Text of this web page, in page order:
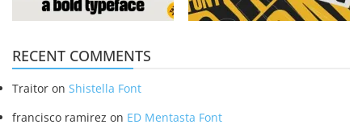
RECENT COMMENTS
Traitor on Shistella Font
francisco ramirez on ED Mentasta Font